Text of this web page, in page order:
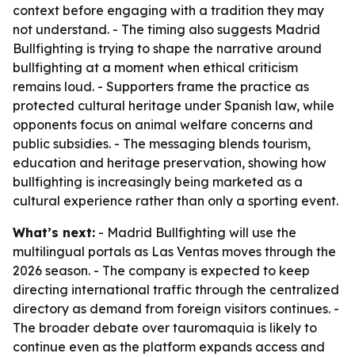
context before engaging with a tradition they may
not understand. - The timing also suggests Madrid
Bullfighting is trying to shape the narrative around
bullfighting at a moment when ethical criticism
remains loud. - Supporters frame the practice as
protected cultural heritage under Spanish law, while
opponents focus on animal welfare concerns and
public subsidies. - The messaging blends tourism,
education and heritage preservation, showing how
bullfighting is increasingly being marketed as a
cultural experience rather than only a sporting event.
What’s next: - Madrid Bullfighting will use the
multilingual portals as Las Ventas moves through the
2026 season. - The company is expected to keep
directing international traffic through the centralized
directory as demand from foreign visitors continues. -
The broader debate over tauromaquia is likely to
continue even as the platform expands access and